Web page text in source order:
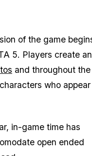
of the game
5. Players create
and throughout
who
in-game time has
open ended